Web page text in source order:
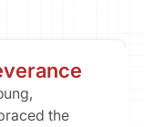
the